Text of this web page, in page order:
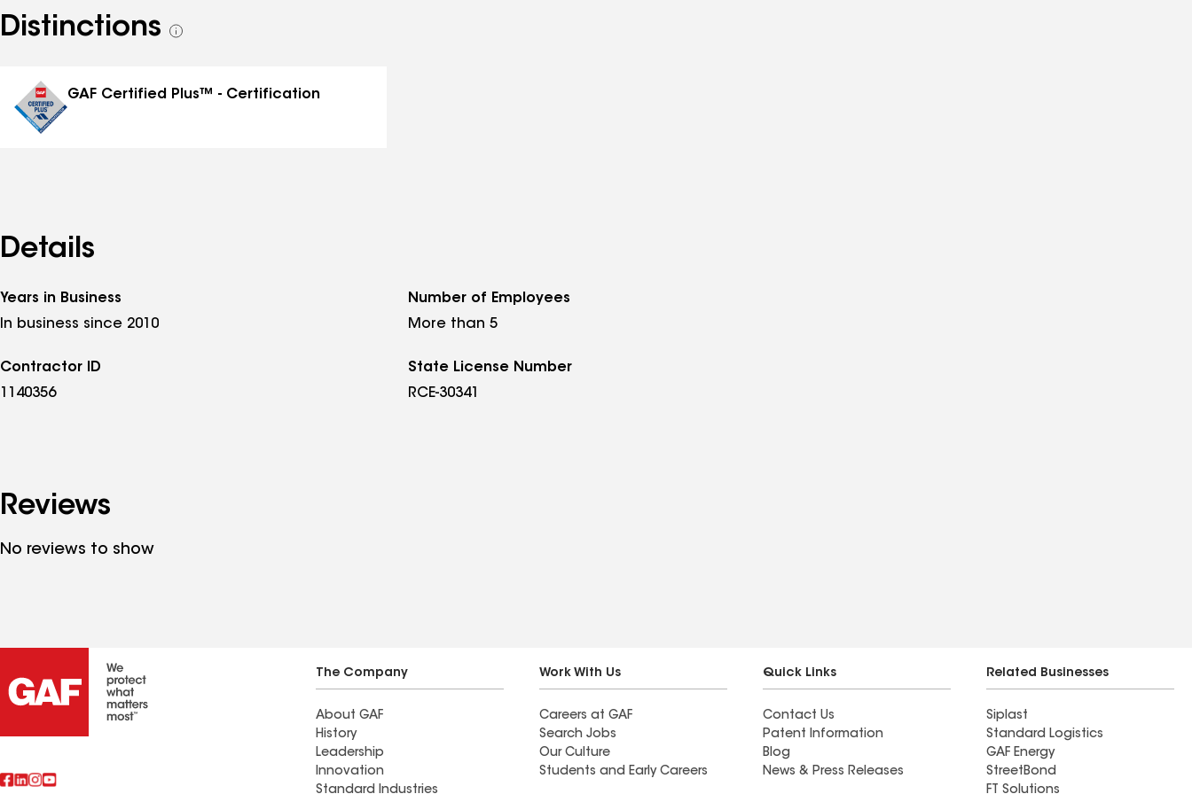
Distinctions
See
GAF Certified Plus™ - Certification
Details
Years in Business
In business since 2010
Number of Employees
More than 5
Contractor ID
1140356
State License Number
RCE-30341
Reviews
No reviews to show
The Company
About GAF
History
Leadership
Innovation
Standard Industries
Work With Us
Careers at GAF
Search Jobs
Our Culture
Students and Early Careers
Quick Links
Contact Us
Patent Information
Blog
News & Press Releases
Related Businesses
Siplast
Standard Logistics
GAF Energy
StreetBond
FT Solutions